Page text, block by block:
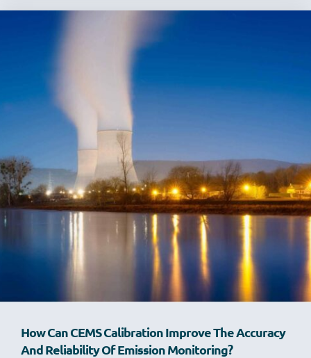
How Can CEMS Calibration Improve The Accuracy
And Reliability Of Emission Monitoring?